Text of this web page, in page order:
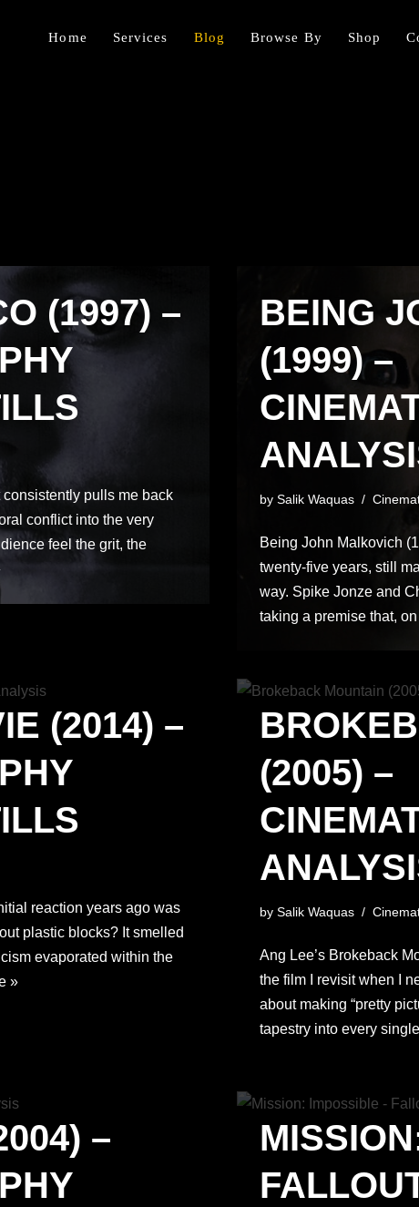
Home Services Blog Browse By Shop
(1997) –
pulls me back
conflict into the very
feel the grit, the
BEING
(1999) –
by Salik Waquas
Being John Malkovich
twenty-five years, still
way. Spike Jonze and
taking a premise that,
(2014) –
reaction years ago was
plastic blocks? It smelled
evaporated within the
»
(2005) –
by Salik Waquas
Ang Lee’s Brokeback
the film I revisit when I
about making “pretty
tapestry into every
–